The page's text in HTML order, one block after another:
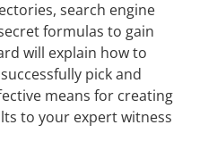
search engine
formulas to gain
will explain how to
pick and
means for creating
to your expert witness